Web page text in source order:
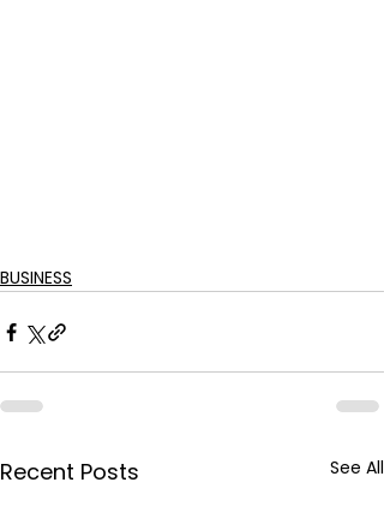
BUSINESS
Recent Posts See All